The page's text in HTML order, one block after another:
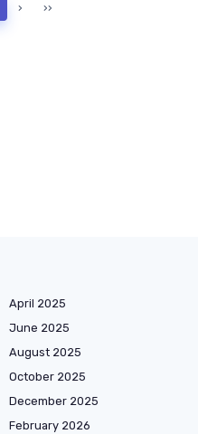
› ››
April 2025
June 2025
August 2025
October 2025
December 2025
February 2026